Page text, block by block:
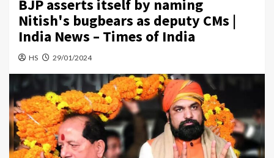
BJP asserts itself by naming
Nitish's bugbears as deputy CMs |
India News – Times of India
HS 29/01/2024